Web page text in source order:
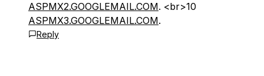
ASPMX2.GOOGLEMAIL.COM. <br>10
ASPMX3.GOOGLEMAIL.COM.
Reply